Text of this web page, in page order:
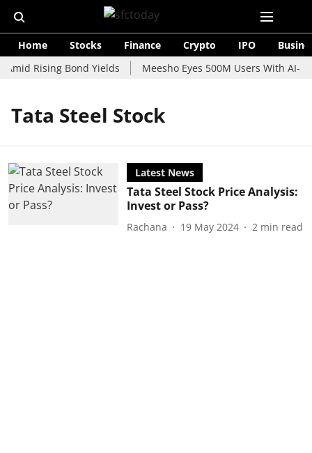
Home Stocks Finance Crypto IPO
Amid Rising Bond Yields
Meesho Eyes 500M Users With AI-
Tata Steel Stock
Latest News
Tata Steel Stock Price Analysis:
Invest or Pass?
Rachana 19 May 2024 2 min read